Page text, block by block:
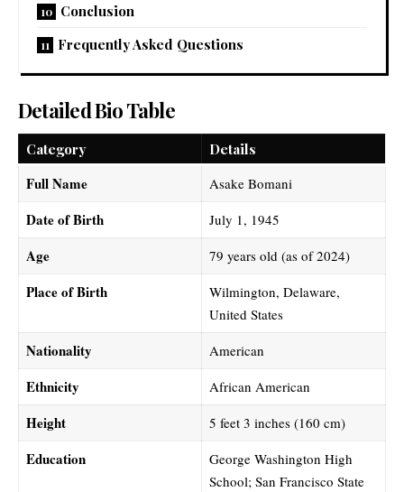
Conclusion
Frequently Asked Questions
Detailed Bio Table
Category Details
Full Name Asake Bomani
Date of Birth July 1, 1945
Age 79 years old (as of 2024)
Place of Birth
Wilmington, Delaware,
United States
Nationality American
Ethnicity African American
Height 5 feet 3 inches (160 cm)
Education
George Washington High
School; San Francisco State